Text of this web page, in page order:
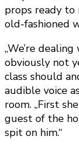
props ready
old-fashioned
„We’re
obviously not
class should
audible voice
room. „First
guest of the
spit on him.“